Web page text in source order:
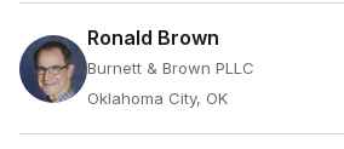
Ronald Brown
Burnett & Brown PLLC
Oklahoma City, OK